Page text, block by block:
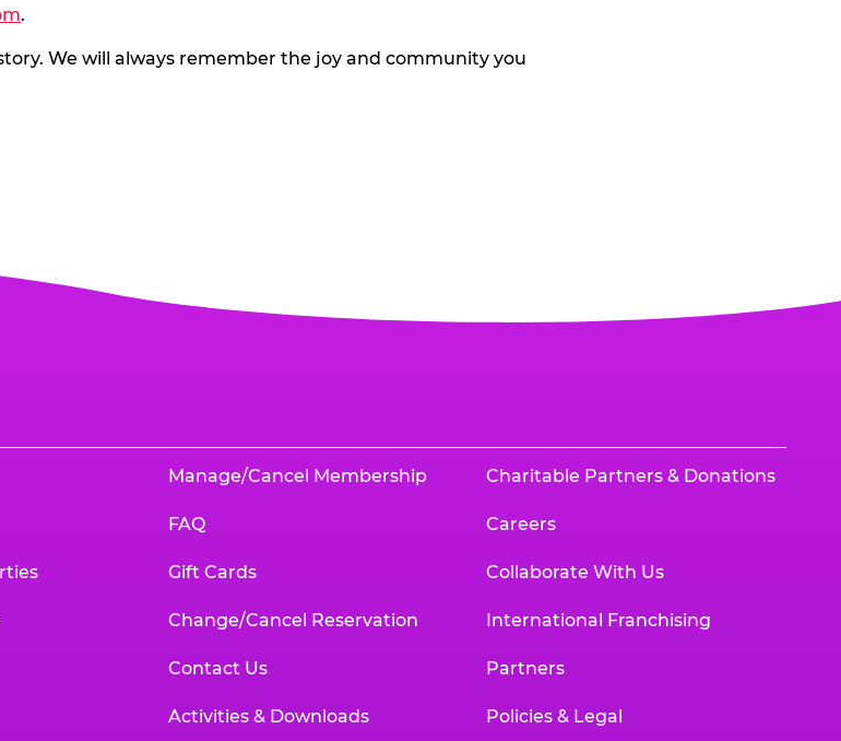
.
We will always remember the joy and community you
Manage/Cancel Membership
FAQ
Gift Cards
Change/Cancel Reservation
Contact Us
Activities & Downloads
Charitable Partners & Donations
Careers
Collaborate With Us
International Franchising
Partners
Policies & Legal